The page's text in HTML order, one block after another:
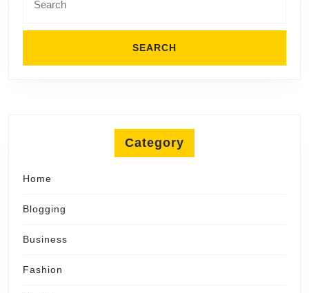
for:
Category
Home
Blogging
Business
Fashion